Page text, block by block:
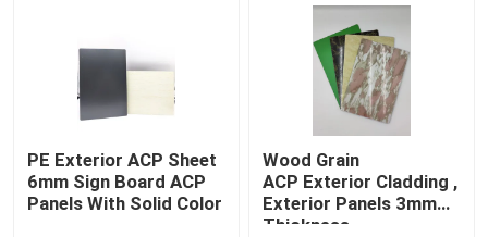
PE Exterior ACP Sheet
6mm Sign Board ACP
Panels With Solid Color
Wood Grain
ACP Exterior Cladding ,
Exterior Panels 3mm
Thickness